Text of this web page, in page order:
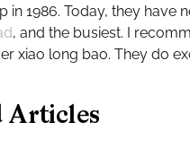
in 1986. Today, they have
, and the busiest. I
xiao long bao. They do
Articles